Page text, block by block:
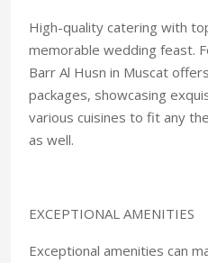
High-quality catering with
memorable wedding feast.
Barr Al Husn in Muscat
packages, showcasing
various cuisines to fit any
as well.
EXCEPTIONAL AMENITIES
Exceptional amenities can